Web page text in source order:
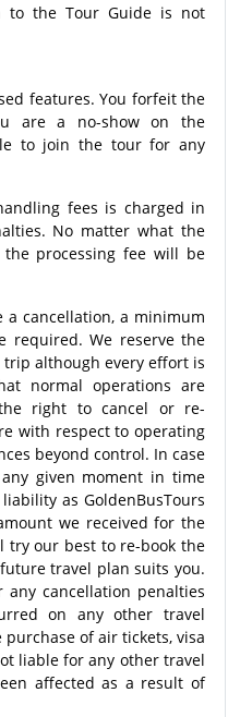
to the Tour Guide is not
features. You forfeit the
are a no-show on the
to join the tour for any
fees is charged in
No matter what the
processing fee will be
cancellation, a minimum
required. We reserve the
although every effort is
normal operations are
right to cancel or re-
with respect to operating
beyond control. In case
given moment in time
as GoldenBusTours
we received for the
try our best to re-book the
travel plan suits you.
cancellation penalties
on any other travel
of air tickets, visa
liable for any other travel
affected as a result of